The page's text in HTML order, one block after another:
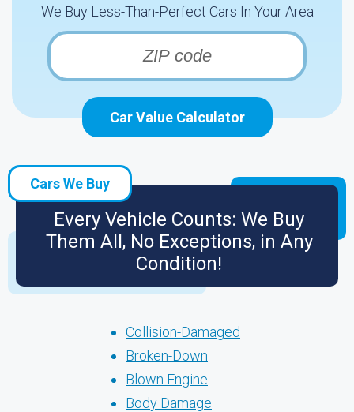
We Buy Less-Than-Perfect Cars In Your Area
Car Value Calculator
Cars We Buy
Every Vehicle Counts: We Buy
Them All, No Exceptions, in Any
Condition!
Collision-Damaged
Broken-Down
Blown Engine
Body Damage